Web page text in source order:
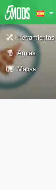
Herramientas
Armas
Mapas